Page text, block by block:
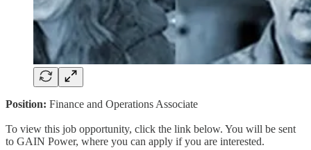
Position: Finance and Operations Associate
To view this job opportunity, click the link below. You will be sent
to GAIN Power, where you can apply if you are interested.